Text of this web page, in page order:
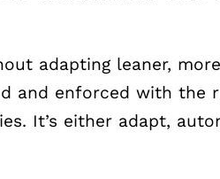
adapting leaner,
and enforced with the
It’s either adapt,